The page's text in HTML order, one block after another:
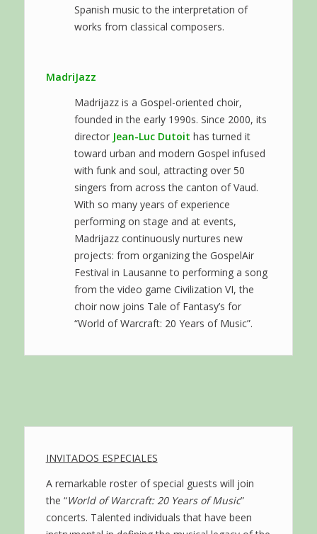
Spanish music to the interpretation of
works from classical composers.
MadriJazz
Madrijazz is a Gospel-oriented choir,
founded in the early 1990s. Since 2000, its
director Jean-Luc Dutoit has turned it
toward urban and modern Gospel infused
with funk and soul, attracting over 50
singers from across the canton of Vaud.
With so many years of experience
performing on stage and at events,
Madrijazz continuously nurtures new
projects: from organizing the GospelAir
Festival in Lausanne to performing a song
from the video game Civilization VI, the
choir now joins Tale of Fantasy’s for
“World of Warcraft: 20 Years of Music”.
INVITADOS ESPECIALES
A remarkable roster of special guests will join
the “World of Warcraft: 20 Years of Music”
concerts. Talented individuals that have been